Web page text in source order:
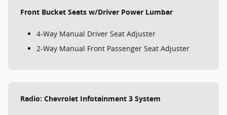
Front Bucket Seats w/Driver Power Lumbar
4-Way Manual Driver Seat Adjuster
2-Way Manual Front Passenger Seat Adjuster
Radio: Chevrolet Infotainment 3 System